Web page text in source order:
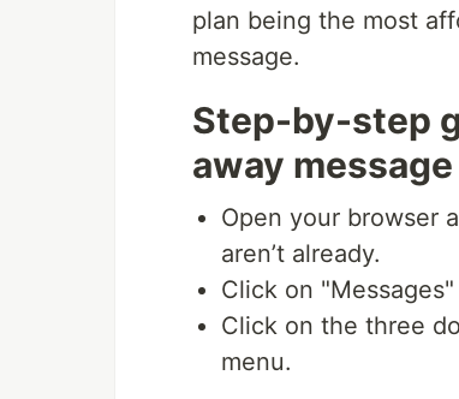
plan being the most
message.
Step-by-step
away message
Open your browser
aren’t already.
Click on
Click on the three
menu.